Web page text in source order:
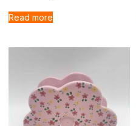
Read more